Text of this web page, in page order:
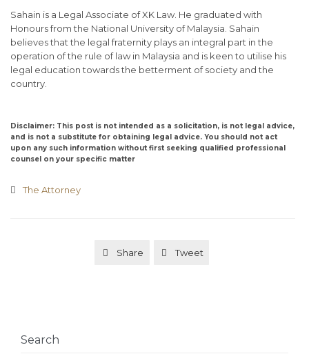
Sahain is a Legal Associate of XK Law. He graduated with
Honours from the National University of Malaysia. Sahain
believes that the legal fraternity plays an integral part in the
operation of the rule of law in Malaysia and is keen to utilise his
legal education towards the betterment of society and the
country.
Disclaimer: This post is not intended as a solicitation, is not legal advice,
and is not a substitute for obtaining legal advice. You should not act
upon any such information without first seeking qualified professional
counsel on your specific matter
 Category
The Attorney
 Share  Tweet
Search